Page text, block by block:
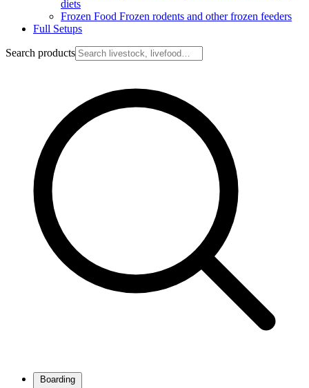
diets
Frozen Food Frozen rodents and other frozen feeders
Full Setups
Search products
Boarding